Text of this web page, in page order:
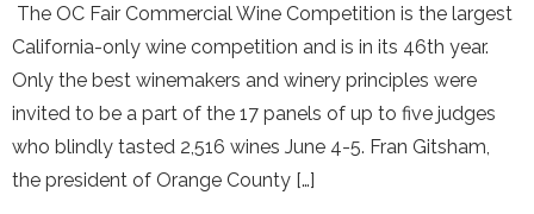
The OC Fair Commercial Wine Competition is the largest
California-only wine competition and is in its 46th year.
Only the best winemakers and winery principles were
invited to be a part of the 17 panels of up to five judges
who blindly tasted 2,516 wines June 4-5. Fran Gitsham,
the president of Orange County […]